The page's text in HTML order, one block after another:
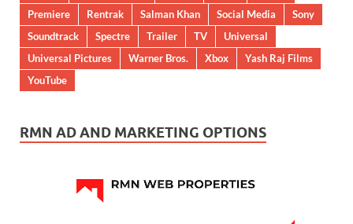
Premiere
Rentrak Salman Khan Social Media
Sony
Soundtrack
Spectre Trailer TV
Universal
Universal Pictures
Warner Bros. Xbox
Yash Raj Films
YouTube
RMN AD AND MARKETING OPTIONS